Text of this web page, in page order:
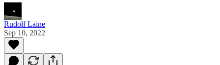
Rudolf Laine
Sep 10, 2022